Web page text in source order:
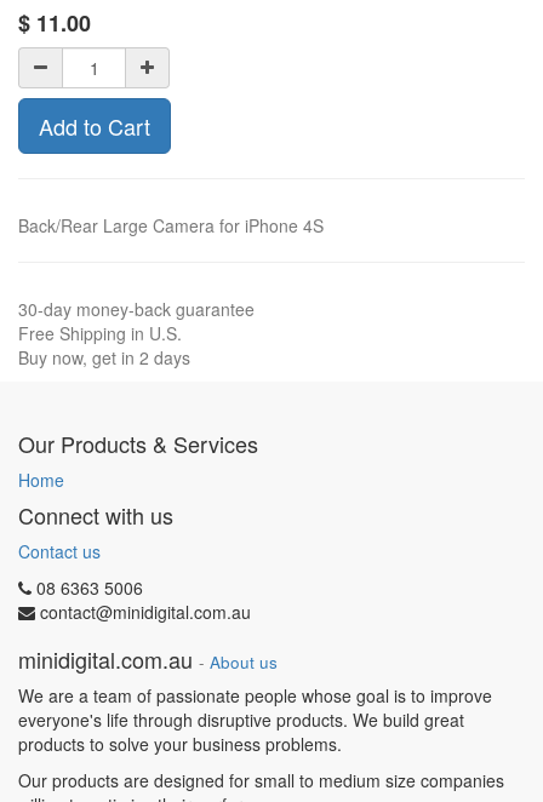
$ 11.00
Add to Cart
Back/Rear Large Camera for iPhone 4S
30-day money-back guarantee
Free Shipping in U.S.
Buy now, get in 2 days
Our Products & Services
Home
Connect with us
Contact us
08 6363 5006
contact@minidigital.com.au
minidigital.com.au - About us
We are a team of passionate people whose goal is to improve
everyone's life through disruptive products. We build great
products to solve your business problems.
Our products are designed for small to medium size companies